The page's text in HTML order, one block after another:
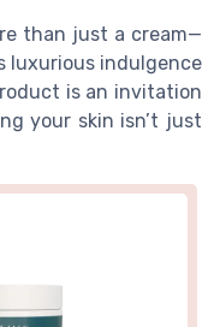
than just a cream—
luxurious indulgence
is an invitation
your skin isn’t just